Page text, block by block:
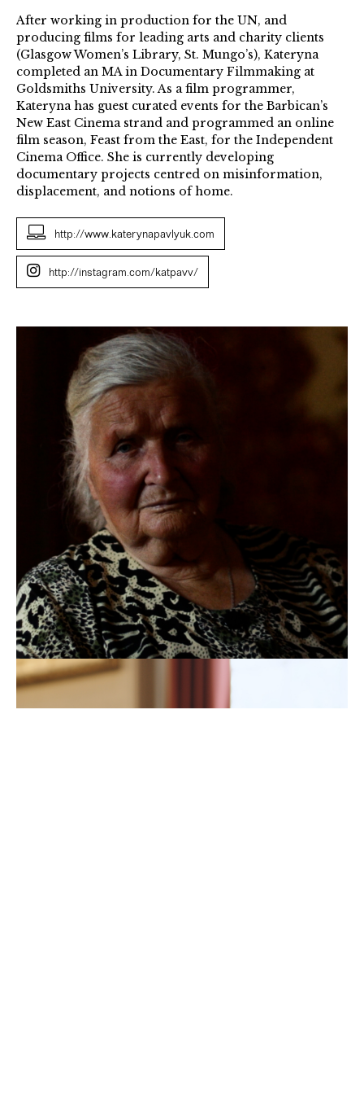
After working in production for the UN, and
producing films for leading arts and charity clients
(Glasgow Women’s Library, St. Mungo’s), Kateryna
completed an MA in Documentary Filmmaking at
Goldsmiths University. As a film programmer,
Kateryna has guest curated events for the Barbican’s
New East Cinema strand and programmed an online
film season, Feast from the East, for the Independent
Cinema Office. She is currently developing
documentary projects centred on misinformation,
displacement, and notions of home.
http://www.katerynapavlyuk.com
http://instagram.com/katpavv/
UKRAINE'S
REFUGEE
CHESS